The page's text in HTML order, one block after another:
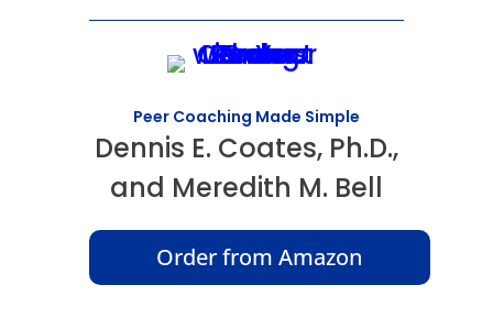
Peer Coaching Made Simple
Dennis E. Coates, Ph.D.,
and Meredith M. Bell
Order from Amazon